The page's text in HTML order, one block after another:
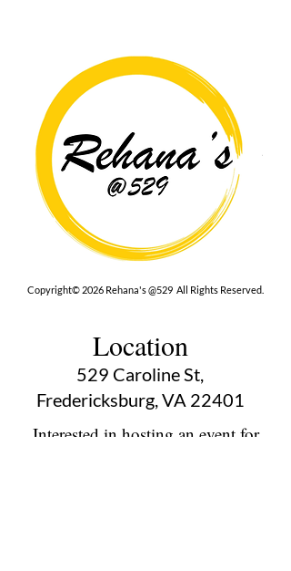
Copyright© 2026 Rehana's @529 All Rights Reserved.
Location
529 Caroline St,
Fredericksburg, VA 22401
Interested in hosting an event for